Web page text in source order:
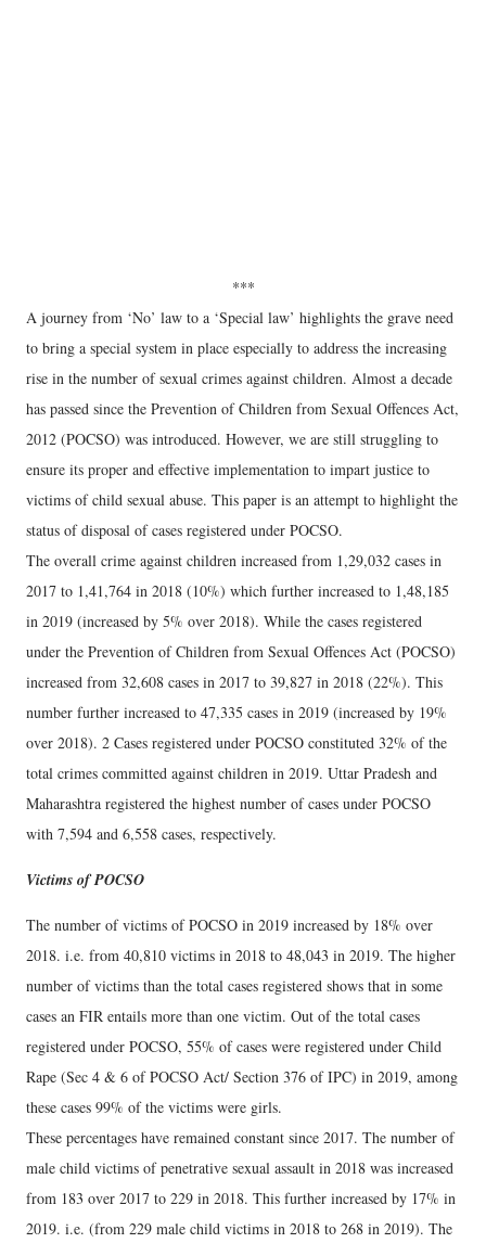
***
A journey from ‘No’ law to a ‘Special law’ highlights the grave need
to bring a special system in place especially to address the increasing
rise in the number of sexual crimes against children. Almost a decade
has passed since the Prevention of Children from Sexual Offences Act,
2012 (POCSO) was introduced. However, we are still struggling to
ensure its proper and effective implementation to impart justice to
victims of child sexual abuse. This paper is an attempt to highlight the
status of disposal of cases registered under POCSO.
The overall crime against children increased from 1,29,032 cases in
2017 to 1,41,764 in 2018 (10%) which further increased to 1,48,185
in 2019 (increased by 5% over 2018). While the cases registered
under the Prevention of Children from Sexual Offences Act (POCSO)
increased from 32,608 cases in 2017 to 39,827 in 2018 (22%). This
number further increased to 47,335 cases in 2019 (increased by 19%
over 2018). 2 Cases registered under POCSO constituted 32% of the
total crimes committed against children in 2019. Uttar Pradesh and
Maharashtra registered the highest number of cases under POCSO
with 7,594 and 6,558 cases, respectively.
Victims of POCSO
The number of victims of POCSO in 2019 increased by 18% over
2018. i.e. from 40,810 victims in 2018 to 48,043 in 2019. The higher
number of victims than the total cases registered shows that in some
cases an FIR entails more than one victim. Out of the total cases
registered under POCSO, 55% of cases were registered under Child
Rape (Sec 4 & 6 of POCSO Act/ Section 376 of IPC) in 2019, among
these cases 99% of the victims were girls.
These percentages have remained constant since 2017. The number of
male child victims of penetrative sexual assault in 2018 was increased
from 183 over 2017 to 229 in 2018. This further increased by 17% in
2019. i.e. (from 229 male child victims in 2018 to 268 in 2019). The